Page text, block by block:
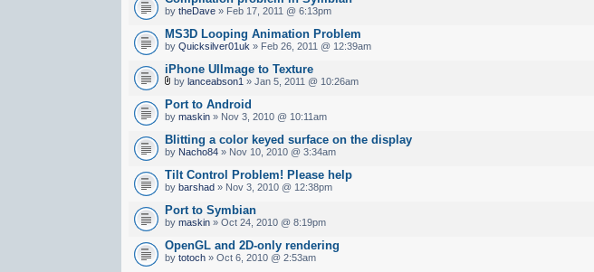
bytheDave » Feb 17, 2011 @ 6:13pm
MS3D Looping Animation Problem
byQuicksilver01uk » Feb 26, 2011 @ 12:39am
iPhone UIImage to Texture
bylanceabson1 » Jan 5, 2011 @ 10:26am
Port to Android
bymaskin » Nov 3, 2010 @ 10:11am
Blitting a color keyed surface on the display
by Nacho84 » Nov 10, 2010 @ 3:34am
Tilt Control Problem! Please help
bybarshad » Nov 3, 2010 @ 12:38pm
Port to Symbian
bymaskin » Oct 24, 2010 @ 8:19pm
OpenGL and 2D-only rendering
bytotoch » Oct 6, 2010 @ 2:53am